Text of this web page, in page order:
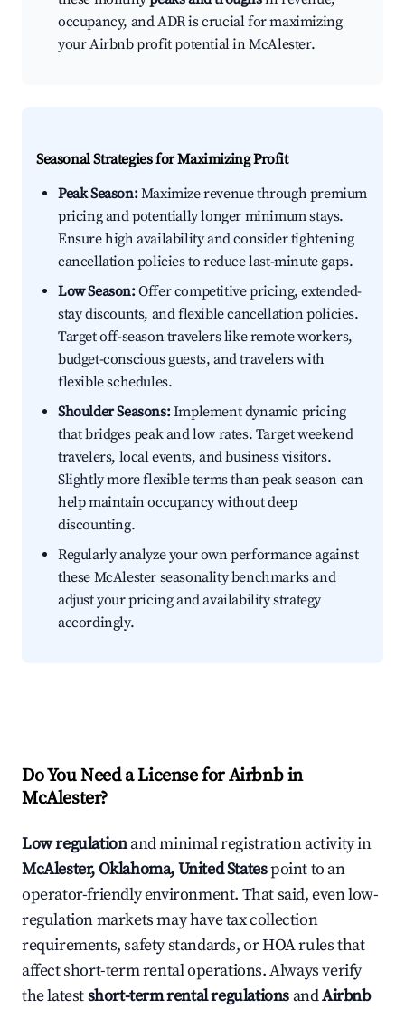
occupancy, and ADR is crucial for maximizing
your Airbnb profit potential in McAlester.
Seasonal Strategies for Maximizing Profit
Peak Season:Maximize revenue through premium
pricing and potentially longer minimum stays.
Ensure high availability and consider tightening
cancellation policies to reduce last-minute gaps.
Low Season:Offer competitive pricing, extended-
stay discounts, and flexible cancellation policies.
Target off-season travelers like remote workers,
budget-conscious guests, and travelers with
flexible schedules.
Shoulder Seasons:Implement dynamic pricing
that bridges peak and low rates. Target weekend
travelers, local events, and business visitors.
Slightly more flexible terms than peak season can
help maintain occupancy without deep
discounting.
Regularly analyze your own performance against
these McAlester seasonality benchmarks and
adjust your pricing and availability strategy
accordingly.
Do You Need a License for Airbnb in
McAlester?
Low regulationand minimal registration activity in
McAlester, Oklahoma, United Statespoint to an
operator-friendly environment. That said, even low-
regulation markets may have tax collection
requirements, safety standards, or HOA rules that
affect short-term rental operations. Always verify
the latestshort-term rental regulations andAirbnb